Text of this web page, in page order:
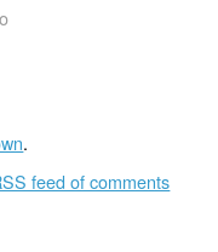
.
feed of comments